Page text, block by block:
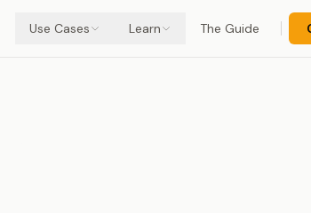
Use Cases Learn The Guide